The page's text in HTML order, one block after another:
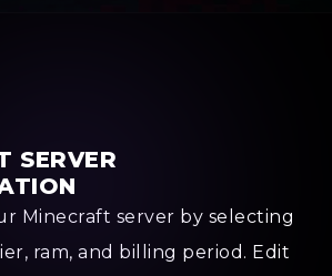
SERVER
Minecraft server by selecting
ram, and billing period. Edit